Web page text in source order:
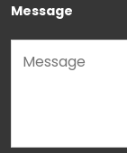
Message